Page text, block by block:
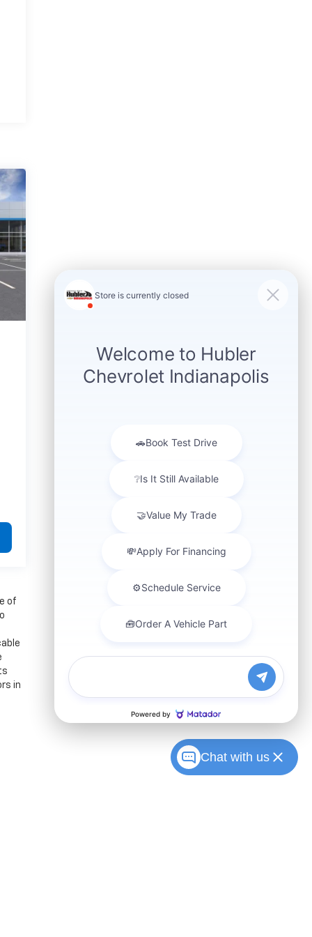
of
in
Chat with us